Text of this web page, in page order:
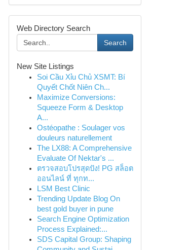
Web Directory Search
Search
New Site Listings
Soi Cầu Xỉu Chủ XSMT: Bí
Quyết Chốt Niên Ch...
Maximize Conversions:
Squeeze Form & Desktop
A...
Ostéopathe : Soulager vos
douleurs naturellement
The LX88: A Comprehensive
Evaluate Of Nektar's ...
ตรวจสอบโปรสุดปัง! PG สล็อต
ออนไลน์ ที่ ทุกท...
LSM Best Clinic
Trending Update Blog On
best gold buyer in pune
Search Engine Optimization
Process Explained:...
SDS Capital Group: Shaping